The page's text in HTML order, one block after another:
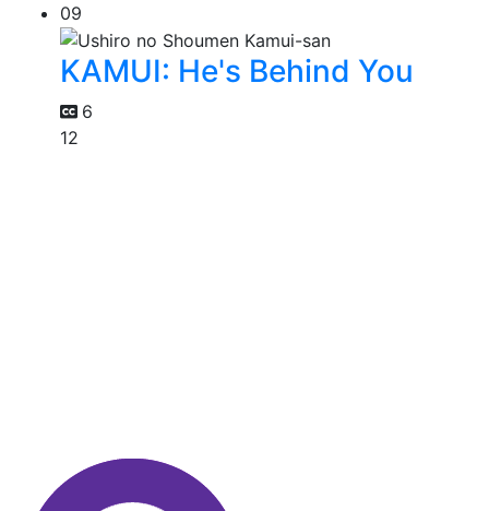
09
KAMUI: He's Behind You
6
12